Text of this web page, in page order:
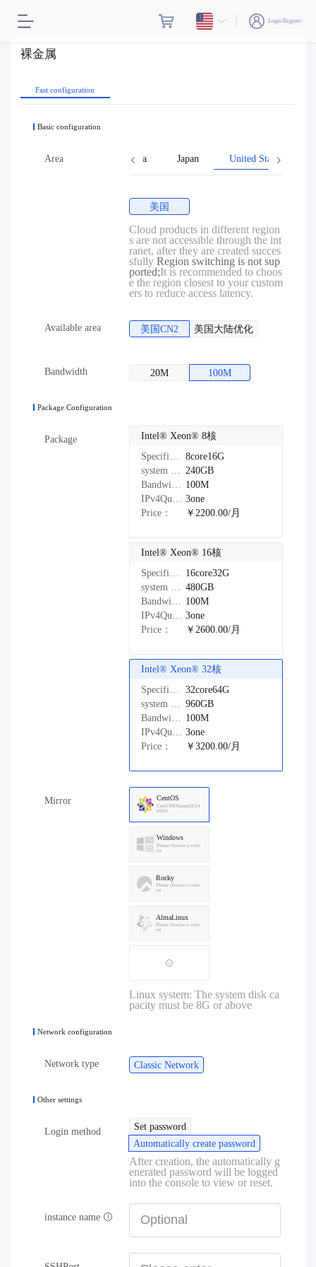
Login/Register
裸金属
Fast configuration
Basic configuration
Area
Taiwan, Province of China Japan United States
美国
Cloud products in different region
s are not accessible through the int
ranet, after they are created succes
sfullyRegion switching is not sup
ported;It is recommended to choos
e the region closest to your custom
ers to reduce access latency.
Available area 美国CN2 美国大陆优化
Bandwidth 20M 100M
Package Configuration
Package
Intel®️ Xeon®️ 8核
Specifications：
8core16G
system disk： 240GB
Bandwidth： 100M
IPv4Quantity： 3one
Price：
￥2200.00/月
Intel®️ Xeon®️ 16核
16core32G
480GB
100M
3one
Price：
￥2600.00/月
Intel®️ Xeon®️ 32核
32core64G
960GB
100M
3one
Price：
￥3200.00/月
Mirror CentOS
CentOS8Stream2024
0603
Windows
Please choose a versi
on
Rocky
Please choose a versi
on
AlmaLinux
Please choose a versi
on
Linux system: The system disk ca
pacity must be 8G or above
Network configuration
Network type Classic Network
Other settings
Login method
Set password
Automatically create password
After creation, the automatically g
enerated password will be logged
into the console to view or reset.
instance name